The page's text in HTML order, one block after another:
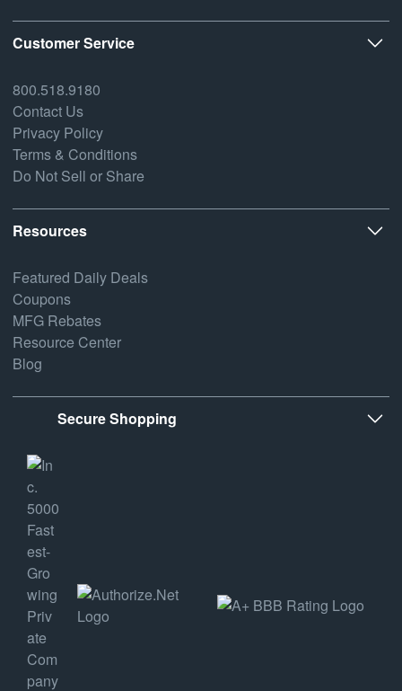
Customer Service
800.518.9180
Contact Us
Privacy Policy
Terms & Conditions
Do Not Sell or Share
Resources
Featured Daily Deals
Coupons
MFG Rebates
Resource Center
Blog
Secure Shopping